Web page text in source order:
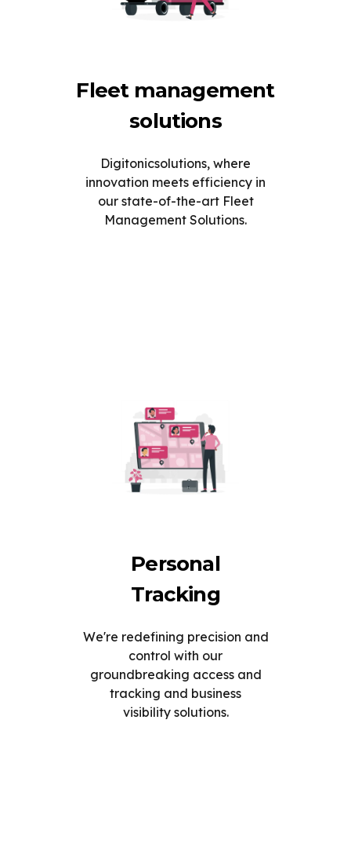
Fleet management
solutions
Digitonicsolutions, where
innovation meets efficiency in
our state-of-the-art Fleet
Management Solutions.
Personal
Tracking
We're redefining precision and
control with our
groundbreaking access and
tracking and business
visibility solutions.